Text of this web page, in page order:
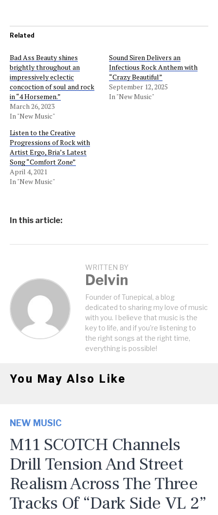
Related
Bad Ass Beauty shines
brightly throughout an
impressively eclectic
concoction of soul and rock
in “4 Horsemen.”
March 26, 2023
In "New Music"
Sound Siren Delivers an
Infectious Rock Anthem with
“Crazy Beautiful”
September 12, 2025
In "New Music"
Listen to the Creative
Progressions of Rock with
Artist Ergo, Bria’s Latest
Song “Comfort Zone”
April 4, 2021
In "New Music"
In this article:
WRITTEN BY
Delvin
Founder of Tunepical, a blog
dedicated to sharing my love of music
with you. I believe that music is the
key to life, and if you're listening to
the right songs at the right time,
everything is possible!
You May Also Like
NEW MUSIC
M11 SCOTCH Channels
Drill Tension And Street
Realism Across The Three
Tracks Of “Dark Side VL 2”